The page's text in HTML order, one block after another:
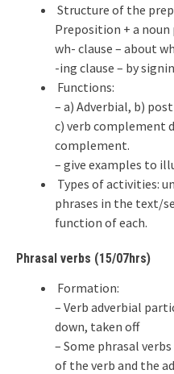
Structure of the
Preposition + a noun
wh- clause – about
-ing clause – by
Functions:
– a) Adverbial, b)
c) verb complement
complement.
– give examples to
Types of activities:
phrases in the text/
function of each.
Phrasal verbs (15/07hrs)
Formation:
– Verb adverbial
down, taken off
– Some phrasal
of the verb and the